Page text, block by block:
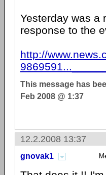
Yesterday was a
response to the
http://
This message has
Feb 2008 @ 1:37
12.2.2008 13:37
gnovak1